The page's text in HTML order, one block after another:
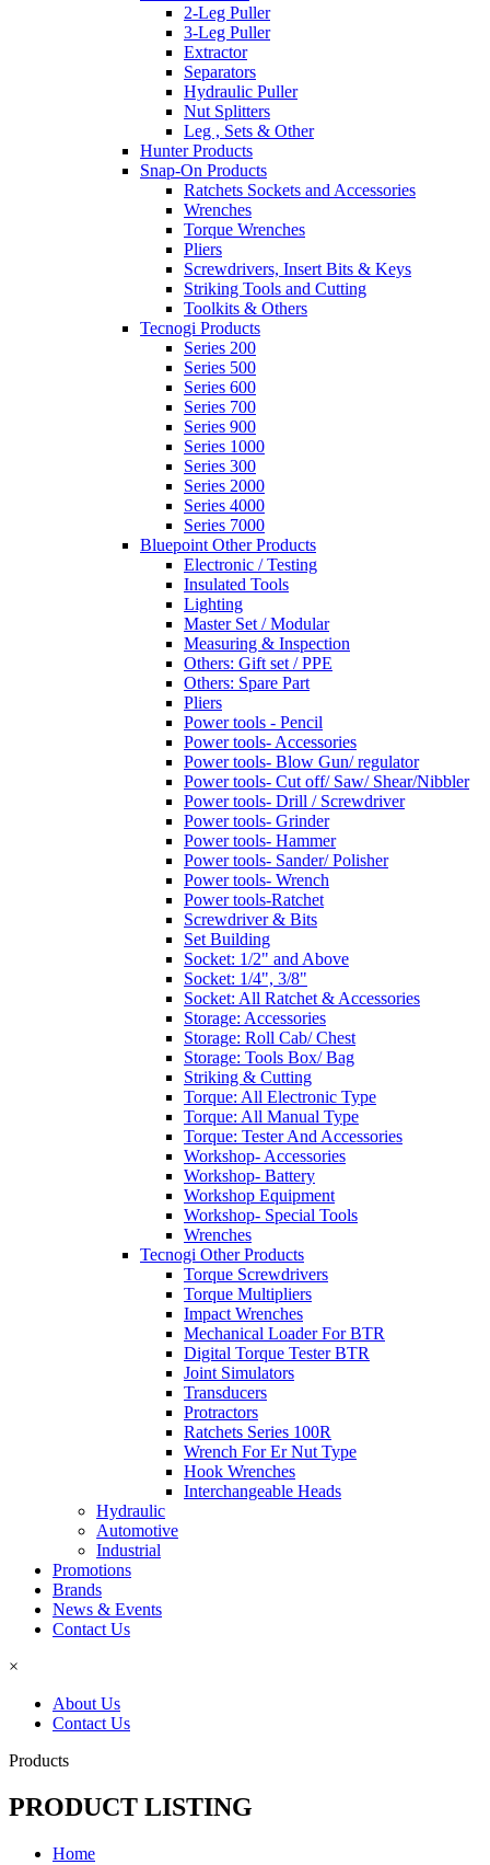
2-Leg Puller
3-Leg Puller
Extractor
Separators
Hydraulic Puller
Nut Splitters
Leg , Sets & Other
Hunter Products
Snap-On Products
Ratchets Sockets and Accessories
Wrenches
Torque Wrenches
Pliers
Screwdrivers, Insert Bits & Keys
Striking Tools and Cutting
Toolkits & Others
Tecnogi Products
Series 200
Series 500
Series 600
Series 700
Series 900
Series 1000
Series 300
Series 2000
Series 4000
Series 7000
Bluepoint Other Products
Electronic / Testing
Insulated Tools
Lighting
Master Set / Modular
Measuring & Inspection
Others: Gift set / PPE
Others: Spare Part
Pliers
Power tools - Pencil
Power tools- Accessories
Power tools- Blow Gun/ regulator
Power tools- Cut off/ Saw/ Shear/Nibbler
Power tools- Drill / Screwdriver
Power tools- Grinder
Power tools- Hammer
Power tools- Sander/ Polisher
Power tools- Wrench
Power tools-Ratchet
Screwdriver & Bits
Set Building
Socket: 1/2" and Above
Socket: 1/4", 3/8"
Socket: All Ratchet & Accessories
Storage: Accessories
Storage: Roll Cab/ Chest
Storage: Tools Box/ Bag
Striking & Cutting
Torque: All Electronic Type
Torque: All Manual Type
Torque: Tester And Accessories
Workshop- Accessories
Workshop- Battery
Workshop Equipment
Workshop- Special Tools
Wrenches
Tecnogi Other Products
Torque Screwdrivers
Torque Multipliers
Impact Wrenches
Mechanical Loader For BTR
Digital Torque Tester BTR
Joint Simulators
Transducers
Protractors
Ratchets Series 100R
Wrench For Er Nut Type
Hook Wrenches
Interchangeable Heads
Hydraulic
Automotive
Industrial
Promotions
Brands
News & Events
Contact Us
×
About Us
Contact Us
Products
PRODUCT LISTING
Home